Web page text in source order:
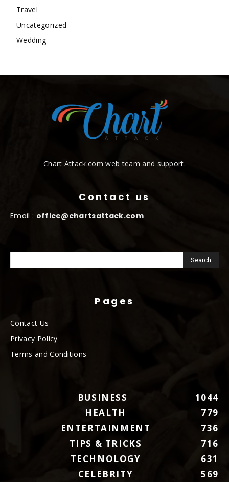
Travel
Uncategorized
Wedding
Chart Attack.com web team and support.
Contact us
Email : office@chartsattack.com
Pages
Contact Us
Privacy Policy
Terms and Conditions
BUSINESS
1044
HEALTH
779
ENTERTAINMENT
736
TIPS & TRICKS
716
TECHNOLOGY
631
CELEBRITY
569